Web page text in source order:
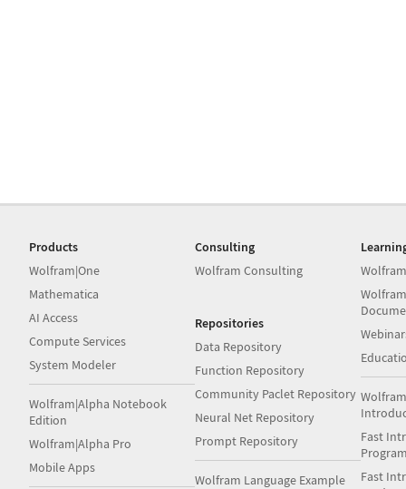
Products
Wolfram|One
Mathematica
AI Access
Compute Services
System Modeler
Wolfram|Alpha Notebook
Edition
Wolfram|Alpha Pro
Mobile Apps
Consulting
Wolfram Consulting
Repositories
Data Repository
Function Repository
Community Paclet Repository
Neural Net Repository
Prompt Repository
Wolfram Language Example
Fast
Fast